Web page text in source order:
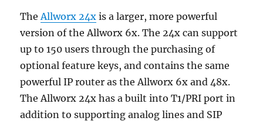
The Allworx 24x is a larger, more powerful
version of the Allworx 6x. The 24x can support
up to 150 users through the purchasing of
optional feature keys, and contains the same
powerful IP router as the Allworx 6x and 48x.
The Allworx 24x has a built into T1/PRI port in
addition to supporting analog lines and SIP